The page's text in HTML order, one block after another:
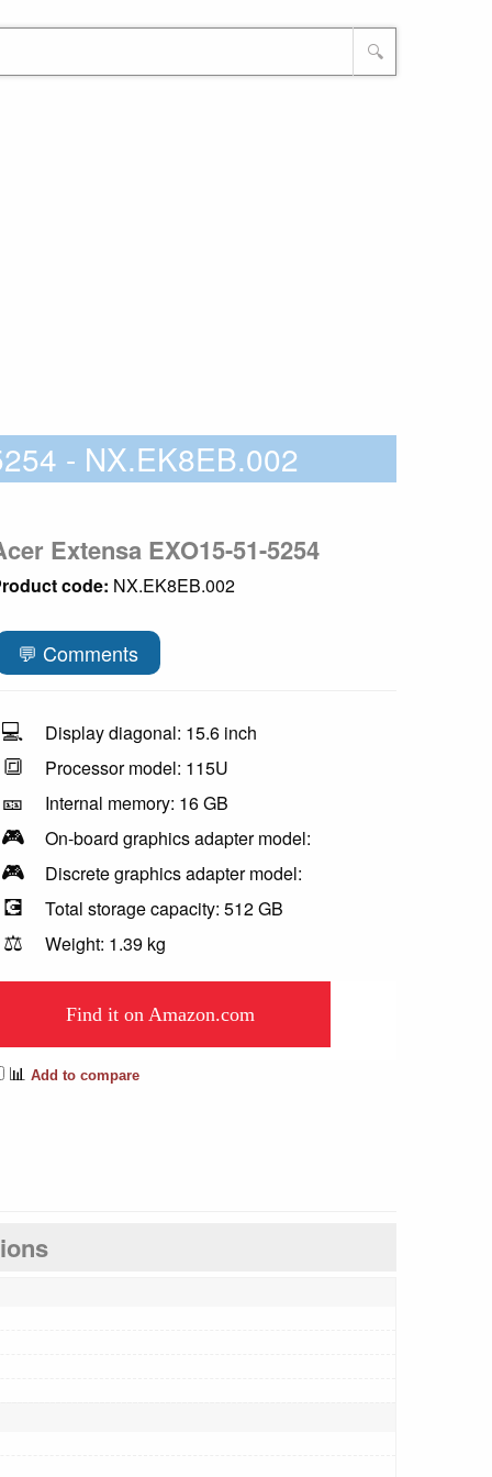
🔍
- NX.EK8EB.002
Extensa EXO15-51-5254
code: NX.EK8EB.002
💬 Comments
💻 Display diagonal: 15.6 inch
🔳 Processor model: 115U
🎫 Internal memory: 16 GB
🎮 On-board graphics adapter model:
🎮 Discrete graphics adapter model:
💽 Total storage capacity: 512 GB
⚖️ Weight: 1.39 kg
Find it on Amazon.com
📊 Add to compare